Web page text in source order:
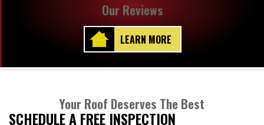
Our Reviews
LEARN MORE
Your Roof Deserves The Best
SCHEDULE A FREE INSPECTION